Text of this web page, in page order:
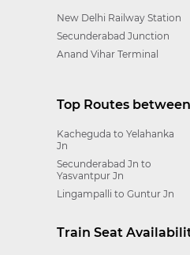
New Delhi Railway Station
Secunderabad Junction
Anand Vihar Terminal
Top Routes
Kacheguda to Yelahanka
Jn
Secunderabad Jn to
Yasvantpur Jn
Lingampalli to Guntur Jn
Train Seat